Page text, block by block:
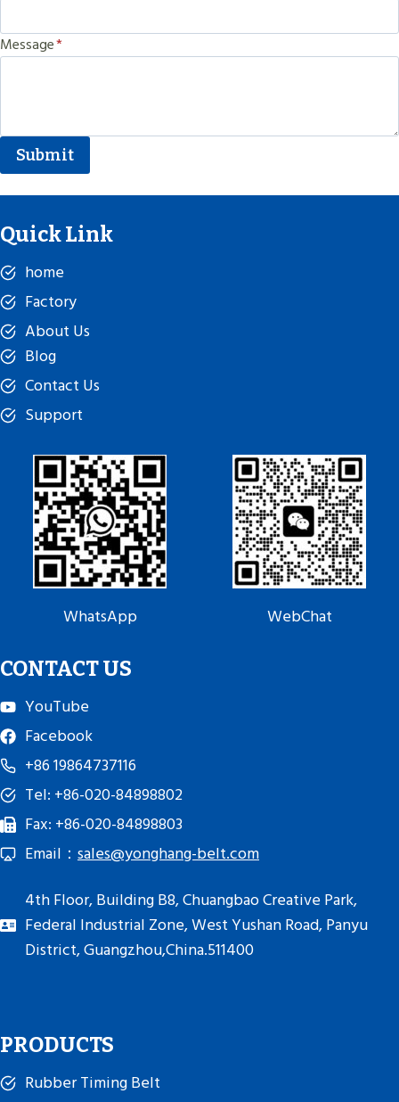
Message*
Submit
Quick Link
home
Factory
About Us
Blog
Contact Us
Support
WhatsApp WebChat
CONTACT US
YouTube
Facebook
+86 19864737116
Tel: +86-020-84898802
Fax: +86-020-84898803
Email： sales@yonghang-belt.com
4th Floor, Building B8, Chuangbao Creative Park,
Federal Industrial Zone, West Yushan Road, Panyu
District, Guangzhou,China.511400
PRODUCTS
Rubber Timing Belt